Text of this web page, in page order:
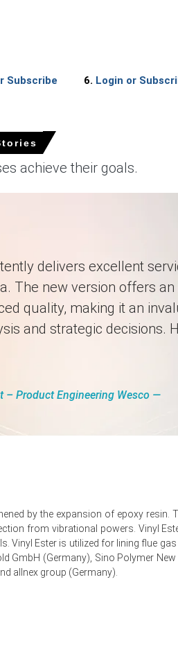
tanks, pipes, marine
epoxy resin and unsaturated
chemical processing
consumption momentum
activities.
higher spot buying activity.
Cost Trend, supporting overall
sources.
contract flows.
volatility.
shipping disruptions.
Subscribe 6. Login or
achieve their goals.
delivers excellent
The new version offers an
quality, making it an
and strategic decisions.
– Product Engineering Wesco ―
by the expansion of epoxy
from vibrational powers. Vinyl
Vinyl Ester is utilized for lining flue
(Germany), Sino Polymer
allnex group (Germany).